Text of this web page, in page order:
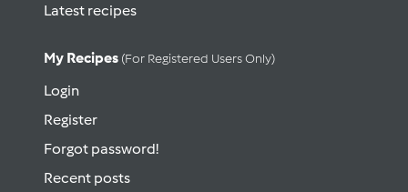
Latest recipes
My Recipes (for Registered Users Only)
Login
Register
Forgot password!
Recent posts